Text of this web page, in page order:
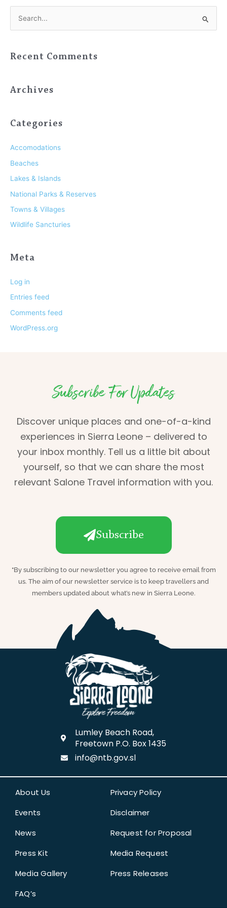
r
h
Recent Comments
Archives
Categories
Accomodations
Beaches
Lakes & Islands
National Parks & Reserves
Towns & Villages
Wildlife Sancturies
Meta
Log in
Entries feed
Comments feed
WordPress.org
Subscribe For Updates
Discover unique places and one-of-a-kind
experiences in Sierra Leone – delivered to
your inbox monthly. Tell us a little bit about
yourself, so that we can share the most
relevant Salone Travel information with you.
Subscribe
*By subscribing to our newsletter you agree to receive email from
us. The aim of our newsletter service is to keep travellers and
members updated about what’s new in Sierra Leone.
Lumley Beach Road,
Freetown P.O. Box 1435
info@ntb.gov.sl
Privacy Policy
Disclaimer
Request for Proposal
Media Request
Press Releases
About Us
Events
News
Press Kit
Media Gallery
FAQ’s